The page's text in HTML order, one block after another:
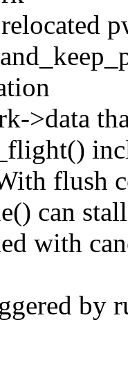
>data
flush
can stall
with
by